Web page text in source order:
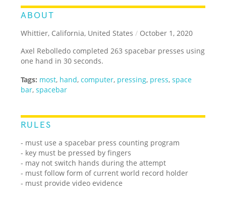
ABOUT
Whittier, California, United States / October 1, 2020
Axel Rebolledo completed 263 spacebar presses using
one hand in 30 seconds.
Tags: most, hand,computer, pressing, press,space
bar,spacebar
RULES
- must use a spacebar press counting program
- key must be pressed by fingers
- may not switch hands during the attempt
- must follow form of current world record holder
- must provide video evidence